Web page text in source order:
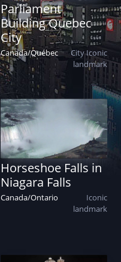
Parliament
Building Quebec
City
Canada/Québec CityIconic
landmark
Horseshoe Falls in
Niagara Falls
Canada/Ontario
Iconic
landmark